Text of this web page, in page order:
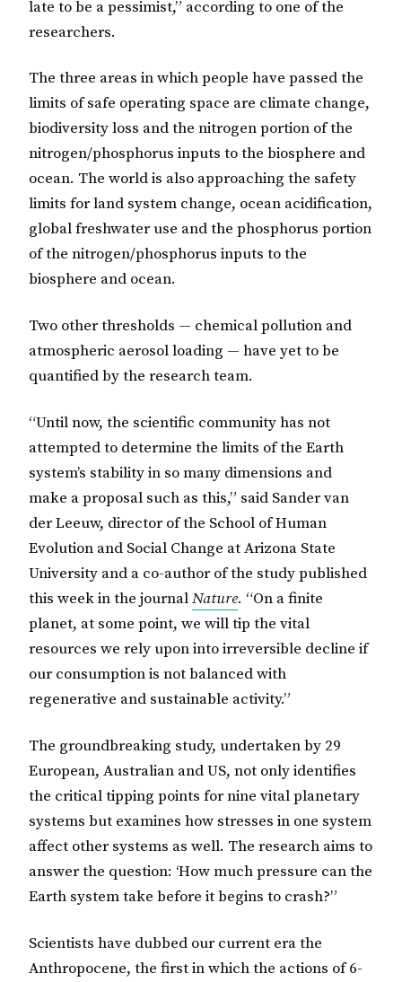
late to be a pessimist,” according to one of the
researchers.
The three areas in which people have passed the
limits of safe operating space are climate change,
biodiversity loss and the nitrogen portion of the
nitrogen/phosphorus inputs to the biosphere and
ocean. The world is also approaching the safety
limits for land system change, ocean acidification,
global freshwater use and the phosphorus portion
of the nitrogen/phosphorus inputs to the
biosphere and ocean.
Two other thresholds — chemical pollution and
atmospheric aerosol loading — have yet to be
quantified by the research team.
“Until now, the scientific community has not
attempted to determine the limits of the Earth
system’s stability in so many dimensions and
make a proposal such as this,” said Sander van
der Leeuw, director of the School of Human
Evolution and Social Change at Arizona State
University and a co-author of the study published
this week in the journalNature. “On a finite
planet, at some point, we will tip the vital
resources we rely upon into irreversible decline if
our consumption is not balanced with
regenerative and sustainable activity.”
The groundbreaking study, undertaken by 29
European, Australian and US, not only identifies
the critical tipping points for nine vital planetary
systems but examines how stresses in one system
affect other systems as well. The research aims to
answer the question: ‘How much pressure can the
Earth system take before it begins to crash?”
Scientists have dubbed our current era the
Anthropocene, the first in which the actions of 6-